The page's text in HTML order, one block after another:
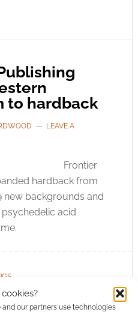
our partners use technologies
to hardback
LEAVE A
Frontier
hardback from
new backgrounds and
psychedelic acid